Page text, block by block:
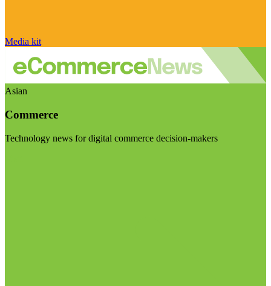
Media kit
Asian
Commerce
Technology news for digital commerce decision-makers